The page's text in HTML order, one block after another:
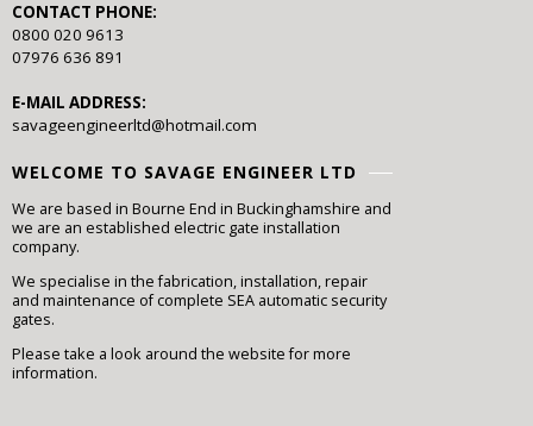
CONTACT PHONE:
0800 020 9613
07976 636 891
E-MAIL ADDRESS:
savageengineerltd@hotmail.com
WELCOME TO SAVAGE ENGINEER LTD
We are based in Bourne End in Buckinghamshire and
we are an established electric gate installation
company.
We specialise in the fabrication, installation, repair
and maintenance of complete SEA automatic security
gates.
Please take a look around the website for more
information.